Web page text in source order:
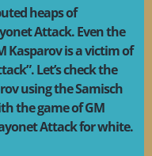
heaps of
Attack. Even the
Kasparov is a victim of
Let’s check the
using the Samisch
the game of GM
Attack for white.